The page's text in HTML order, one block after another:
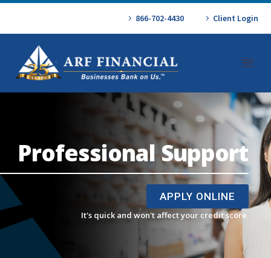
866-702-4430 Client Login
Professional Support
APPLY ONLINE
It's quick and won't affect your credit score